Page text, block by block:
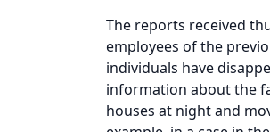
The reports received
employees of the
individuals have
information about the
houses at night and